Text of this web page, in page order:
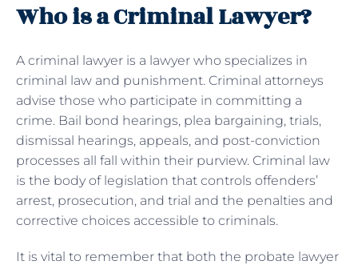
Who is a Criminal Lawyer?
A criminal lawyer is a lawyer who specializes in
criminal law and punishment. Criminal attorneys
advise those who participate in committing a
crime. Bail bond hearings, plea bargaining, trials,
dismissal hearings, appeals, and post-conviction
processes all fall within their purview. Criminal law
is the body of legislation that controls offenders’
arrest, prosecution, and trial and the penalties and
corrective choices accessible to criminals.
It is vital to remember that both the probate lawyer